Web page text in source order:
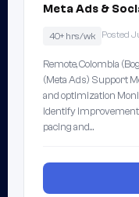
Meta Ads &
40+ hrs/wk Posted
Remote, Colombia
(Meta Ads) Support
and optimization
identify
pacing and…